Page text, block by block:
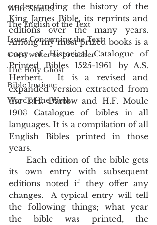
Word Studies
The English of the Text
Issues Concerning the Text
Guest writer or preacher
The Holy Ghost
Bible Institute
Word of the Week
understanding the history of the
King James Bible, its reprints and
editions over the many years.
Among my most prized books is a
copy of Historical Catalogue of
Printed Bibles 1525-1961 by A.S.
Herbert.  It is a revised and
expanded version extracted from
the T.H. Darlow and H.F. Moule
1903 Catalogue of bibles in all
languages. It is a compilation of all
English Bibles printed in those
years.
its own entry with subsequent
editions noted if they offer any
changes.  A typical entry will tell
the following things; what year
the bible was printed, the